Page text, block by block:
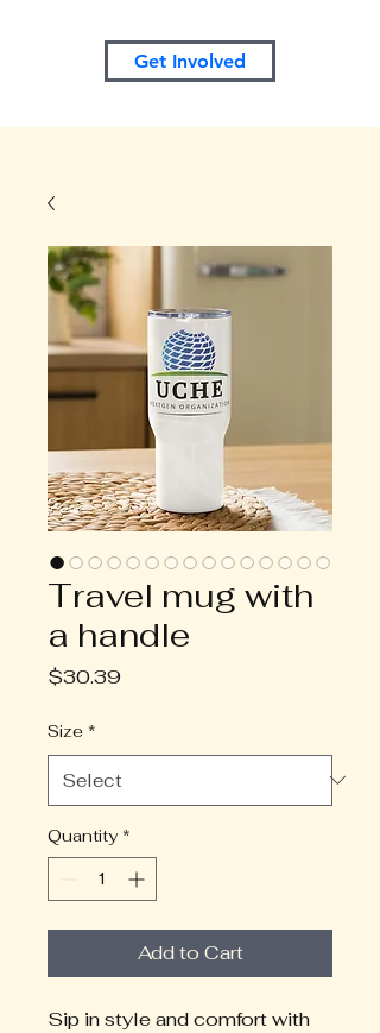
Get Involved
Travel mug with
a handle
$30.39Price
Size *
Quantity *
Add to Cart
Sip in style and comfort with